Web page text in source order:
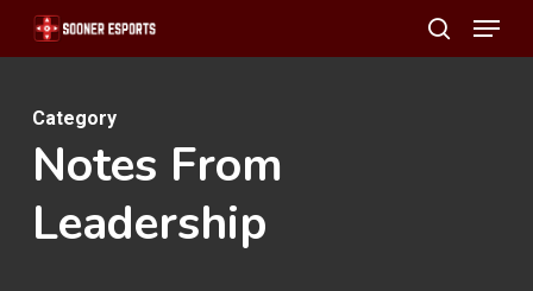
Skip
to
content
search
Menu
Category
Notes From
Leadership